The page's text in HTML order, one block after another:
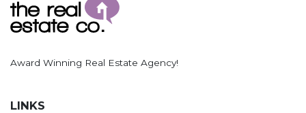
Award Winning Real Estate Agency!
LINKS